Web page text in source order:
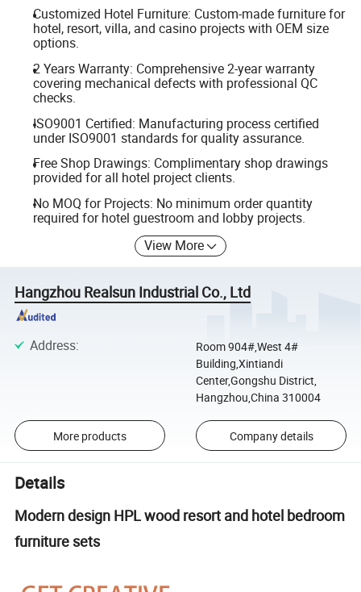
Customized Hotel Furniture: Custom-made furniture for
hotel, resort, villa, and casino projects with OEM size
options.
2 Years Warranty: Comprehensive 2-year warranty
covering mechanical defects with professional QC
checks.
ISO9001 Certified: Manufacturing process certified
under ISO9001 standards for quality assurance.
Free Shop Drawings: Complimentary shop drawings
provided for all hotel project clients.
No MOQ for Projects: No minimum order quantity
required for hotel guestroom and lobby projects.
View More
Hangzhou Realsun Industrial Co., Ltd
Address:
Room 904#,West 4#
Building,Xintiandi
Center,Gongshu District,
Hangzhou,China 310004
More products Company details
Details
Modern design HPL wood resort and hotel bedroom
furniture sets